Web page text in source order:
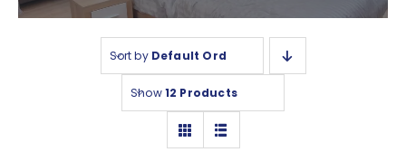
Medicated Pillow Best Seller
Sort by Default Order
Show12 Products